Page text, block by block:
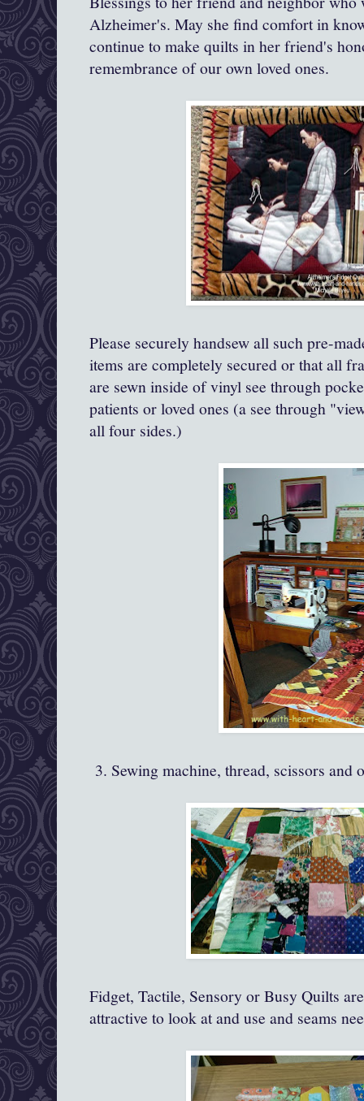
Alzheimer's. May she find comfort in
continue to make quilts in her friend's
remembrance of our own loved ones.
Please securely handsew all such pre-
items are completely secured or that all
are sewn inside of vinyl see through
patients or loved ones (a see through
all four sides.)
3. Sewing machine, thread, scissors and
Fidget, Tactile, Sensory or Busy Quilts
attractive to look at and use and seams